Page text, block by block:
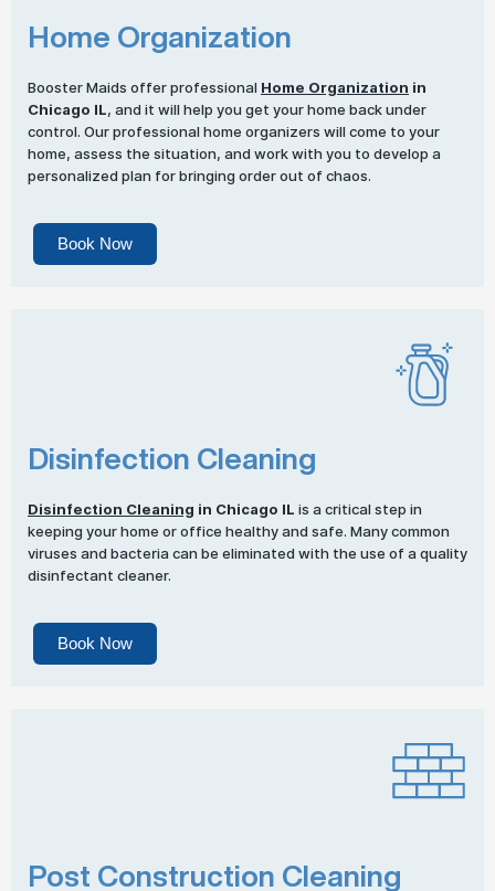
Home Organization
Booster Maids offer professional Home Organization in
Chicago IL, and it will help you get your home back under
control. Our professional home organizers will come to your
home, assess the situation, and work with you to develop a
personalized plan for bringing order out of chaos.
Book Now
Disinfection Cleaning
Disinfection Cleaning in Chicago IL is a critical step in
keeping your home or office healthy and safe. Many common
viruses and bacteria can be eliminated with the use of a quality
disinfectant cleaner.
Book Now
Post Construction Cleaning